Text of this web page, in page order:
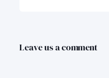
Leave us a comment